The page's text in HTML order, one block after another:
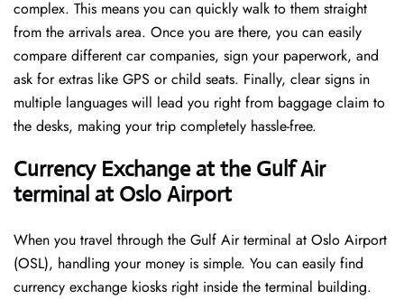
complex. This means you can quickly walk to them straight
from the arrivals area. Once you are there, you can easily
compare different car companies, sign your paperwork, and
ask for extras like GPS or child seats. Finally, clear signs in
multiple languages will lead you right from baggage claim to
the desks, making your trip completely hassle-free.
Currency Exchange at the Gulf Air
terminal at Oslo Airport
When you travel through the Gulf Air terminal at Oslo Airport
(OSL), handling your money is simple. You can easily find
currency exchange kiosks right inside the terminal building.